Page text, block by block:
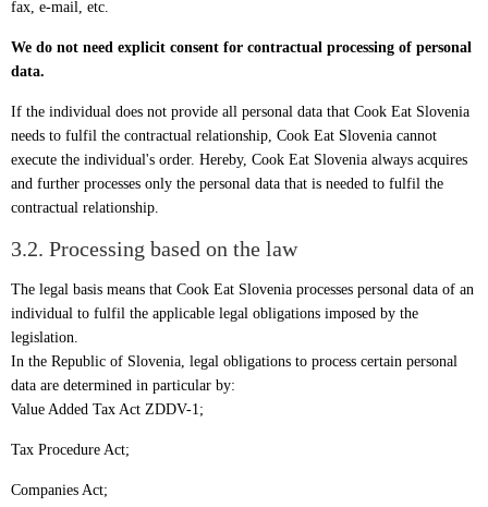
fax, e-mail, etc.
We do not need explicit consent for contractual processing of personal
data.
If the individual does not provide all personal data that Cook Eat Slovenia
needs to fulfil the contractual relationship, Cook Eat Slovenia cannot
execute the individual's order. Hereby, Cook Eat Slovenia always acquires
and further processes only the personal data that is needed to fulfil the
contractual relationship.
3.2. Processing based on the law
The legal basis means that Cook Eat Slovenia processes personal data of an
individual to fulfil the applicable legal obligations imposed by the
legislation.
In the Republic of Slovenia, legal obligations to process certain personal
data are determined in particular by:
Value Added Tax Act ZDDV-1;
Tax Procedure Act;
Companies Act;